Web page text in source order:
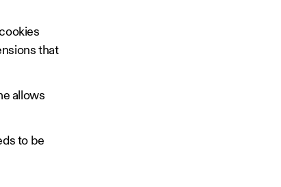
that
allows
to be